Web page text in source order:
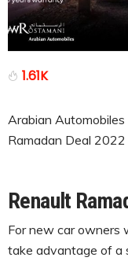
1.61K
Arabian
Ramadan Deal
Renault
For new car owners
take advantage of a